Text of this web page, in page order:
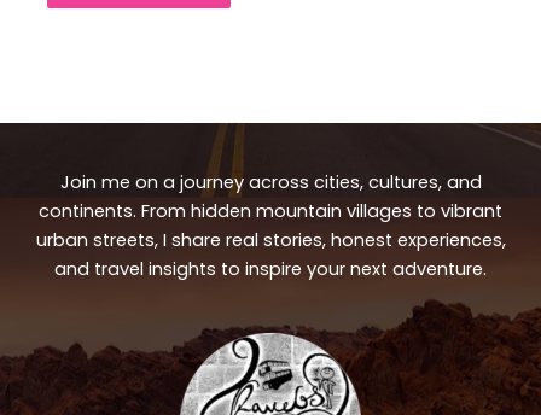
Join me on a journey across cities, cultures, and
continents. From hidden mountain villages to vibrant
urban streets, I share real stories, honest experiences,
and travel insights to inspire your next adventure.